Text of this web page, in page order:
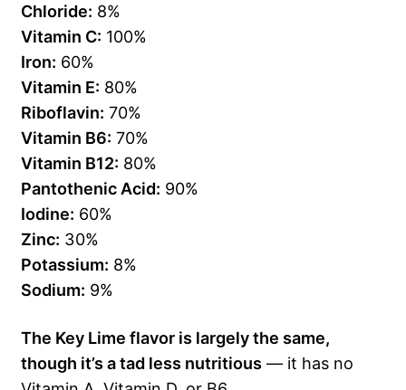
Chloride: 8%
Vitamin C: 100%
Iron: 60%
Vitamin E: 80%
Riboflavin: 70%
Vitamin B6: 70%
Vitamin B12: 80%
Pantothenic Acid: 90%
Iodine: 60%
Zinc: 30%
Potassium: 8%
Sodium: 9%
The Key Lime flavor is largely the same,
though it’s a tad less nutritious — it has no